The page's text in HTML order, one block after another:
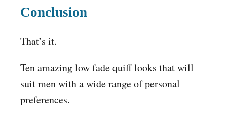
Conclusion
That’s it.
Ten amazing low fade quiff looks that will
suit men with a wide range of personal
preferences.